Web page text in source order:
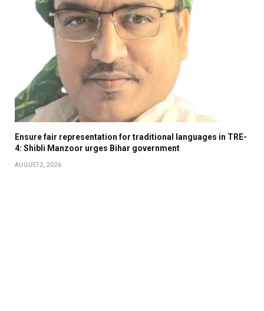
Ensure fair representation for traditional languages in TRE-
4: Shibli Manzoor urges Bihar government
AUGUST 2, 2026